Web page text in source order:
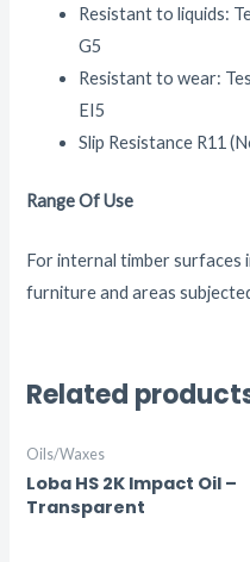
Resistant to liquids:
G5
Resistant to wear:
EI5
Slip Resistance R11
Range Of Use
For internal timber surfaces
furniture and areas
Related
Oils/Waxes
Loba HS 2K Impact Oil –
Transparent